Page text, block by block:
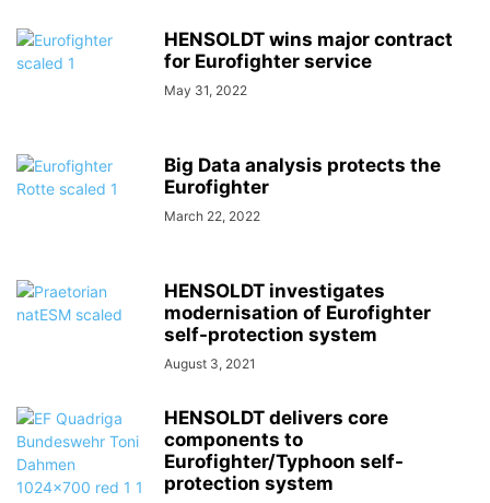
HENSOLDT wins major contract
for Eurofighter service
May 31, 2022
Big Data analysis protects the
Eurofighter
March 22, 2022
HENSOLDT investigates
modernisation of Eurofighter
self-protection system
August 3, 2021
HENSOLDT delivers core
components to
Eurofighter/Typhoon self-
protection system